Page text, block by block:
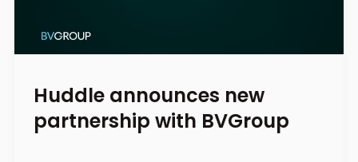
Huddle announces new
partnership with BVGroup